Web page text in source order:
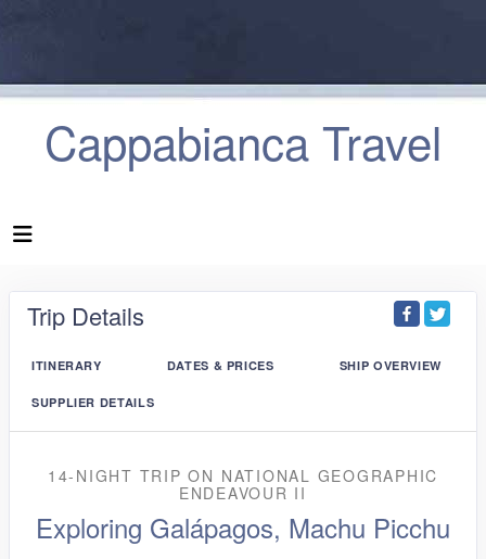
Cappabianca Travel
Trip Details
ITINERARY DATES & PRICES SHIP OVERVIEW
SUPPLIER DETAILS
14-NIGHT TRIPON NATIONAL GEOGRAPHIC
ENDEAVOUR II
Exploring Galápagos, Machu Picchu